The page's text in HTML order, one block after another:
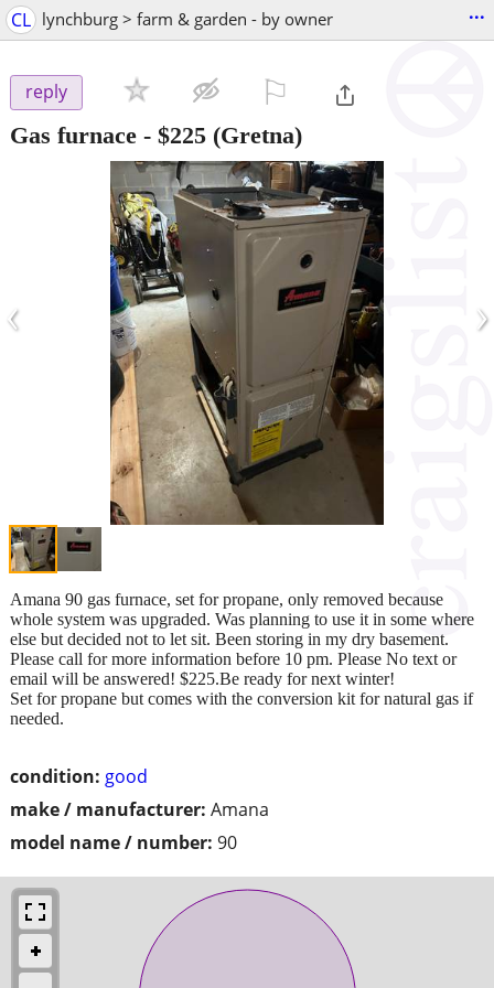
CL lynchburg > farm & garden - by owner ...
reply
Gas furnace - $225 (Gretna)
‹ ›
condition: good
make / manufacturer: Amana
model name / number: 90
Amana 90 gas furnace, set for propane, only removed because
whole system was upgraded. Was planning to use it in some where
else but decided not to let sit. Been storing in my dry basement.
Please call for more information before 10 pm. Please No text or
email will be answered! $225.Be ready for next winter!
Set for propane but comes with the conversion kit for natural gas if
needed.